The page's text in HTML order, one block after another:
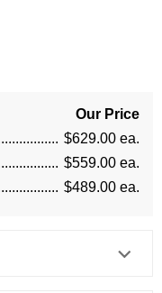
Our Price
$629.00 ea.
$559.00 ea.
$489.00 ea.